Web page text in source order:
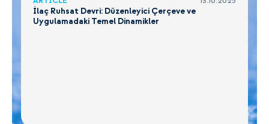
İlaç Ruhsat Devri: Düzenleyici Çerçeve ve
Uygulamadaki Temel Dinamikler